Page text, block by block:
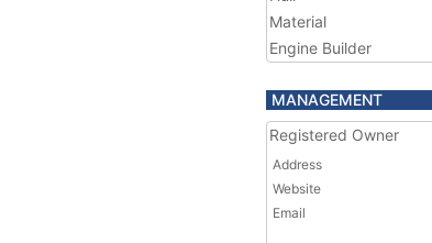
Material
Engine Builder
MANAGEMENT
Registered Owner
Address
Website
Email